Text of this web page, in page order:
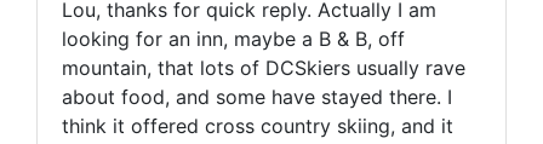
Lou, thanks for quick reply. Actually I am
looking for an inn, maybe a B & B, off
mountain, that lots of DCSkiers usually rave
about food, and some have stayed there. I
think it offered cross country skiing, and it